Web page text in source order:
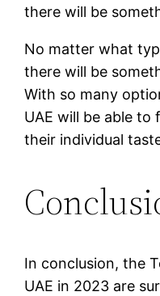
there will be
No matter what
there will be
With so many
UAE will be able
their individual
In conclusion, the
UAE in 2023 are